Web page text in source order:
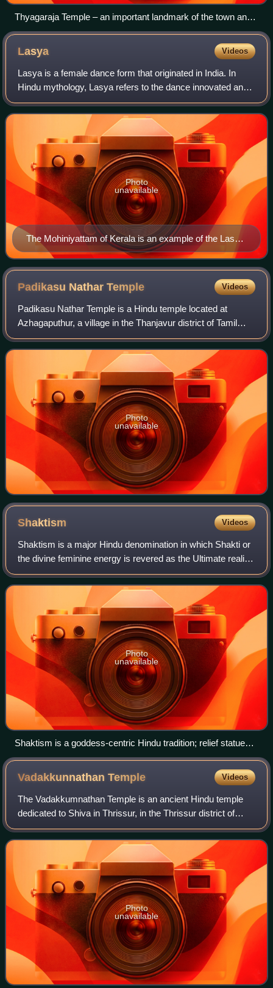
Thyagaraja Temple – an important landmark of the town and
one of the largest temples in Tamil Nadu
Lasya Videos
Lasya is a female dance form that originated in India. In
Hindu mythology, Lasya refers to the dance innovated and
performed by the goddess Parvati, described to be gentle
and graceful. Described in t
The Mohiniyattam of Kerala is an example of the Lasya
dance
Photo
unavailable
Padikasu NatharTemple Videos
Padikasu Nathar Temple is a Hindu temple located at
Azhagaputhur, a village in the Thanjavur district of Tamil
Nadu, India. Shiva is worshiped as Padikasunathar, and is
represented by the lingam. His
Photo
unavailable
Shaktism Videos
Shaktism is a major Hindu denomination in which Shakti or
the divine feminine energy is revered as the Ultimate reality,
and is personified as Adi Parashakti, whose numerous
forms, with each having di
Photo
unavailable
Shaktism is a goddess-centric Hindu tradition; relief statues
of Matrikas: from left to right Vaishnavi, Varahi, Indrani,
Chamunda
VadakkunnathanTemple Videos
The Vadakkumnathan Temple is an ancient Hindu temple
dedicated to Shiva in Thrissur, in the Thrissur district of
Kerala, India. The temple is a classical example of the
architectural style of Kerala a
Photo
unavailable